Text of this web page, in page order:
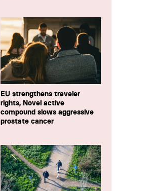
EU strengthens traveler
rights, Novel active
compound slows aggressive
prostate cancer